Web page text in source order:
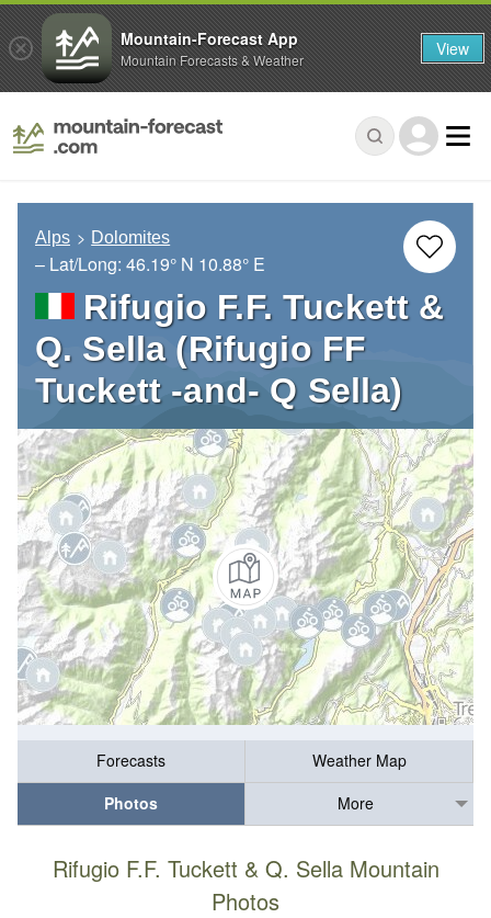
Alps Dolomites
– Lat/Long: 46.19° N 10.88° E
Rifugio F.F. Tuckett &
Q. Sella (Rifugio FF
Tuckett -and- Q Sella)
Forecasts
Weather Map
Photos
More
Rifugio F.F. Tuckett & Q. Sella Mountain
Photos
Mountain-Forecast App
Mountain Forecasts & Weather View